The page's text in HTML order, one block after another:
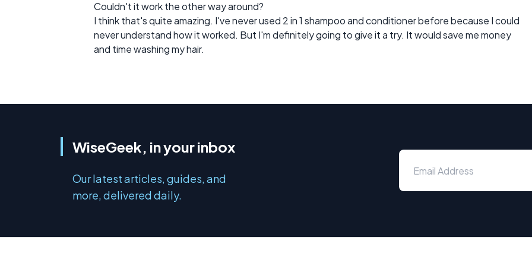
Couldn't it work the other way around?
I think that's quite amazing. I've never used 2 in 1 shampoo and conditioner before because I could
never understand how it worked. But I'm definitely going to give it a try. It would save me money
and time washing my hair.
WiseGeek, in your inbox
Our latest articles, guides, and
more, delivered daily.